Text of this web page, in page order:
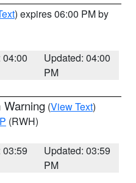
) expires 06:00 PM by
04:00
Updated: 04:00
PM
Warning (View Text)
(RWH)
03:59
Updated: 03:59
PM